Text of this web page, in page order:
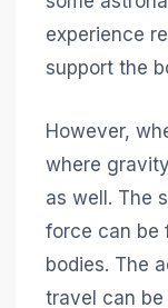
experience
support the
However,
where
as well. The
force can be
bodies. The
travel can